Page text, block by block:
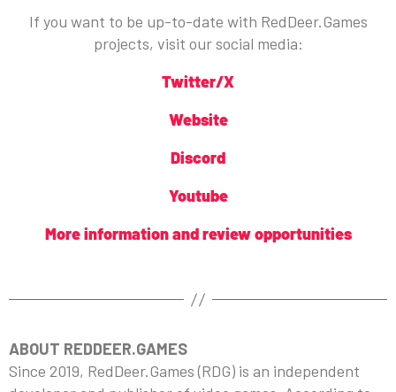
If you want to be up-to-date with RedDeer.Games
projects, visit our social media:
Twitter/X
Website
Discord
Youtube
More information and review opportunities
ABOUT REDDEER.GAMES
Since 2019, RedDeer.Games (RDG) is an independent